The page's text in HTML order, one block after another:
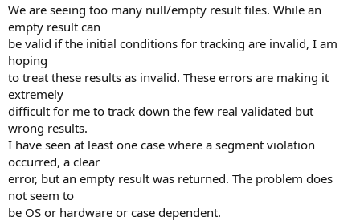
We are seeing too many null/empty result files. While an
empty result can
be valid if the initial conditions for tracking are invalid, I am
hoping
to treat these results as invalid. These errors are making it
extremely
difficult for me to track down the few real validated but
wrong results.
I have seen at least one case where a segment violation
occurred, a clear
error, but an empty result was returned. The problem does
not seem to
be OS or hardware or case dependent.